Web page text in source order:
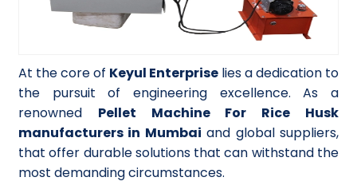
At the core of Keyul Enterprise lies a dedication to
the pursuit of engineering excellence. As a
renowned Pellet Machine For Rice Husk
manufacturers in Mumbai and global suppliers,
that offer durable solutions that can withstand the
most demanding circumstances.